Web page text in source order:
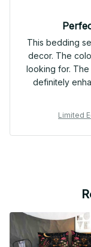
This bedding
decor. The
looking for.
definitely
Limited